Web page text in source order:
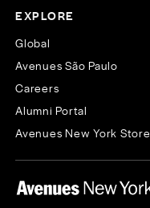
EXPLORE
Global
Avenues São Paulo
Careers
Alumni Portal
Avenues New York Store